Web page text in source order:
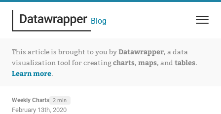
Blog
This article is brought to you byDatawrapper, a data
visualization tool for creatingcharts, maps, and tables.
Learn more.
Weekly Charts 2 min
February 13th, 2020